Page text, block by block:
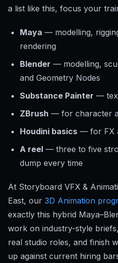
a list like this, focus your
Maya — modelling,
rendering
Blender — modelling,
and Geometry Nodes
Substance Painter —
ZBrush — for character
Houdini basics — for FX
A reel — three to five
dump every time
At Storyboard VFX &
East, our 3D Animation
exactly this hybrid
work on industry-style
real studio roles, and finish
up against current hiring